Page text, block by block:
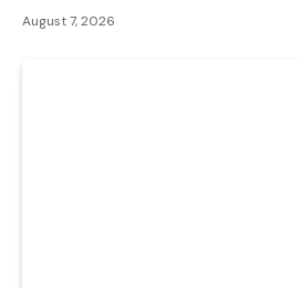
August 7, 2026